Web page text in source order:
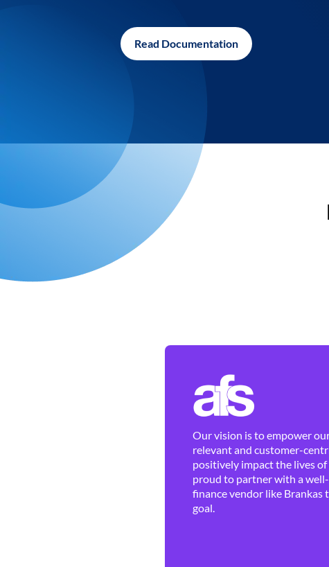
Read Documentation
Our vision is to empower
relevant and customer-
positively impact the lives
proud to partner with a
finance vendor like Brankas
goal.